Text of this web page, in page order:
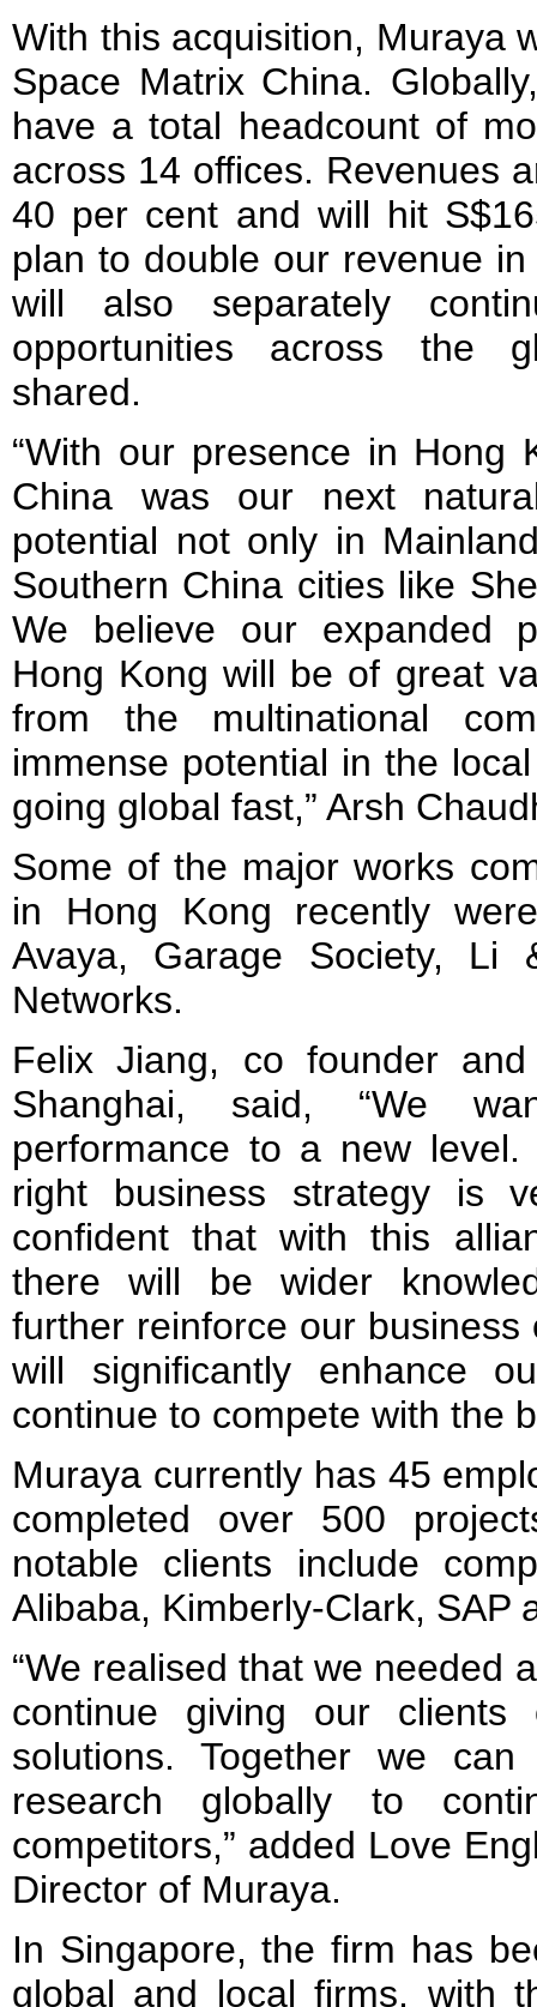
With this acquisition, Muraya
Space Matrix China.
have a total headcount of
across 14 offices. Revenues
40 per cent and will hit
plan to double our revenue
will also separately
opportunities across the
shared.
“With our presence in Hong
China was our next
potential not only in
Southern China cities like
We believe our expanded
Hong Kong will be of great
from the multinational
immense potential in the
going global fast,” Arsh
Some of the major works
in Hong Kong recently
Avaya, Garage Society,
Networks.
Felix Jiang, co founder
Shanghai, said, “We
performance to a new
right business strategy is
confident that with this
there will be wider
further reinforce our
will significantly enhance
continue to compete with the
Muraya currently has 45
completed over 500
notable clients include
Alibaba, Kimberly-Clark, SAP
“We realised that we needed
continue giving our clients
solutions. Together we
research globally to
competitors,” added Love
Director of Muraya.
In Singapore, the firm has
global and local firms, with